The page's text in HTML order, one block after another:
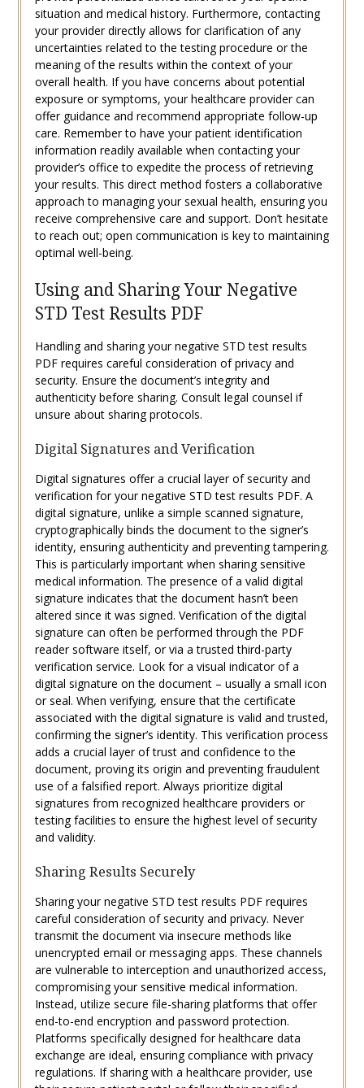
situation and medical history. Furthermore, contacting
your provider directly allows for clarification of any
uncertainties related to the testing procedure or the
meaning of the results within the context of your
overall health. If you have concerns about potential
exposure or symptoms, your healthcare provider can
offer guidance and recommend appropriate follow-up
care. Remember to have your patient identification
information readily available when contacting your
provider’s office to expedite the process of retrieving
your results. This direct method fosters a collaborative
approach to managing your sexual health, ensuring you
receive comprehensive care and support. Don’t hesitate
to reach out; open communication is key to maintaining
optimal well-being.
Using and Sharing Your Negative
STD Test Results PDF
Handling and sharing your negative STD test results
PDF requires careful consideration of privacy and
security. Ensure the document’s integrity and
authenticity before sharing. Consult legal counsel if
unsure about sharing protocols.
Digital Signatures and Verification
Digital signatures offer a crucial layer of security and
verification for your negative STD test results PDF. A
digital signature, unlike a simple scanned signature,
cryptographically binds the document to the signer’s
identity, ensuring authenticity and preventing tampering.
This is particularly important when sharing sensitive
medical information. The presence of a valid digital
signature indicates that the document hasn’t been
altered since it was signed. Verification of the digital
signature can often be performed through the PDF
reader software itself, or via a trusted third-party
verification service. Look for a visual indicator of a
digital signature on the document – usually a small icon
or seal. When verifying, ensure that the certificate
associated with the digital signature is valid and trusted,
confirming the signer’s identity. This verification process
adds a crucial layer of trust and confidence to the
document, proving its origin and preventing fraudulent
use of a falsified report. Always prioritize digital
signatures from recognized healthcare providers or
testing facilities to ensure the highest level of security
and validity.
Sharing Results Securely
Sharing your negative STD test results PDF requires
careful consideration of security and privacy. Never
transmit the document via insecure methods like
unencrypted email or messaging apps. These channels
are vulnerable to interception and unauthorized access,
compromising your sensitive medical information.
Instead, utilize secure file-sharing platforms that offer
end-to-end encryption and password protection.
Platforms specifically designed for healthcare data
exchange are ideal, ensuring compliance with privacy
regulations. If sharing with a healthcare provider, use